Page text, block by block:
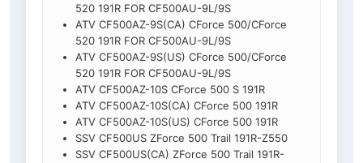
520 191R FOR CF500AU-9L/9S
ATV CF500AZ-9S(CA) CForce 500/CForce
520 191R FOR CF500AU-9L/9S
ATV CF500AZ-9S(US) CForce 500/CForce
520 191R FOR CF500AU-9L/9S
ATV CF500AZ-10S CForce 500 S 191R
ATV CF500AZ-10S(CA) CForce 500 191R
ATV CF500AZ-10S(US) CForce 500 191R
SSV CF500US ZForce 500 Trail 191R-Z550
SSV CF500US(CA) ZForce 500 Trail 191R-